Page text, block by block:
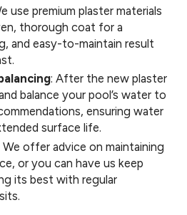
use premium plaster materials
thorough coat for a
and easy-to-maintain result
: After the new plaster
balance your pool’s water to
ensuring water
surface life.
We offer advice on maintaining
or you can have us keep
its best with regular